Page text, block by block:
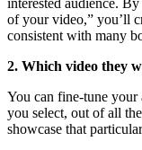
of your video,” you’ll
consistent with many
2. Which video they
You can fine-tune
you select, out of all
showcase that